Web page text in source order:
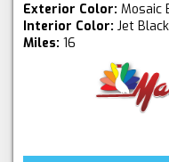
Exterior Color: Mosaic
Interior Color: Jet
Miles: 16